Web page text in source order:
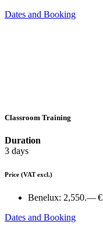
Dates and Booking
Classroom Training
Duration
3 days
Price (VAT excl.)
Benelux: 2,550.— €
Dates and Booking